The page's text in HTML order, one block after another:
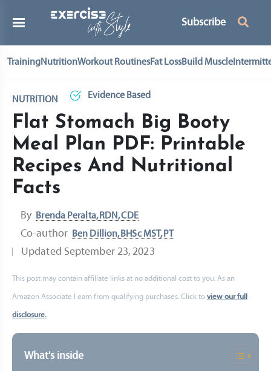
Subscribe
TrainingNutritionWorkout RoutinesFat LossBuild Muscle
NUTRITION Evidence Based
Flat Stomach Big Booty
Meal Plan PDF: Printable
Recipes And Nutritional
Facts
By Brenda Peralta, RDN, CDE
Co-author Ben Dillion, BHSc MST, PT
Updated September 23, 2023
This post may contain affiliate links at no additional cost to you. As an
Amazon Associate I earn from qualifying purchases. Click to view our full
disclosure.
What's inside